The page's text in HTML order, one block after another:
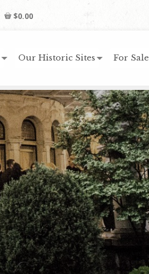
$0.00
Our Historic Sites For Sale